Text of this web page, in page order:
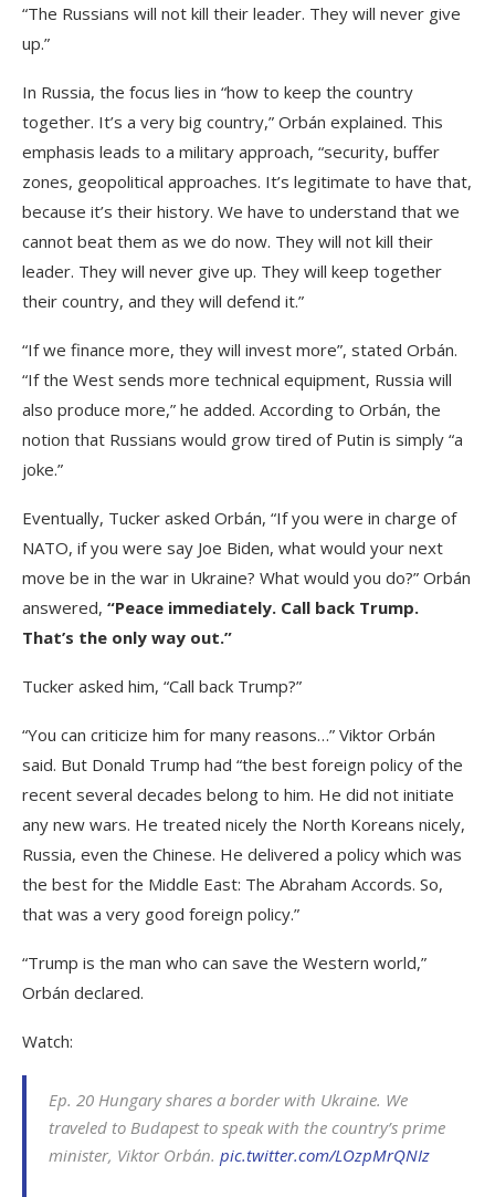
“The Russians will not kill their leader. They will never give
up.”
In Russia, the focus lies in “how to keep the country
together. It’s a very big country,” Orbán explained. This
emphasis leads to a military approach, “security, buffer
zones, geopolitical approaches. It’s legitimate to have that,
because it’s their history. We have to understand that we
cannot beat them as we do now. They will not kill their
leader. They will never give up. They will keep together
their country, and they will defend it.”
“If we finance more, they will invest more”, stated Orbán.
“If the West sends more technical equipment, Russia will
also produce more,” he added. According to Orbán, the
notion that Russians would grow tired of Putin is simply “a
joke.”
Eventually, Tucker asked Orbán, “If you were in charge of
NATO, if you were say Joe Biden, what would your next
move be in the war in Ukraine? What would you do?” Orbán
answered, “Peace immediately. Call back Trump.
That’s the only way out.”
Tucker asked him, “Call back Trump?”
“You can criticize him for many reasons…” Viktor Orbán
said. But Donald Trump had “the best foreign policy of the
recent several decades belong to him. He did not initiate
any new wars. He treated nicely the North Koreans nicely,
Russia, even the Chinese. He delivered a policy which was
the best for the Middle East: The Abraham Accords. So,
that was a very good foreign policy.”
“Trump is the man who can save the Western world,”
Orbán declared.
Watch:
Ep. 20 Hungary shares a border with Ukraine. We
traveled to Budapest to speak with the country’s prime
minister, Viktor Orbán. pic.twitter.com/LOzpMrQNIz